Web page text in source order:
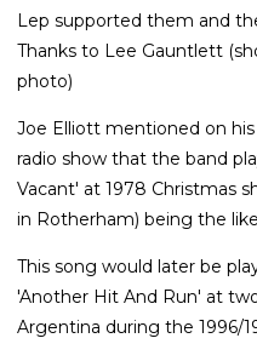
Lep supported them and
Thanks to Lee Gauntlett
photo)
Joe Elliott mentioned on
radio show that the band
Vacant' at 1978 Christmas
in Rotherham) being the
This song would later be
'Another Hit And Run' at
Argentina during the 1996/